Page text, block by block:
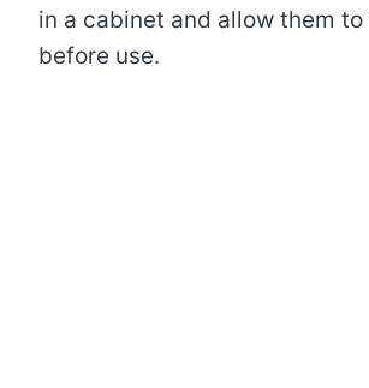
in a cabinet and allow them
before use.